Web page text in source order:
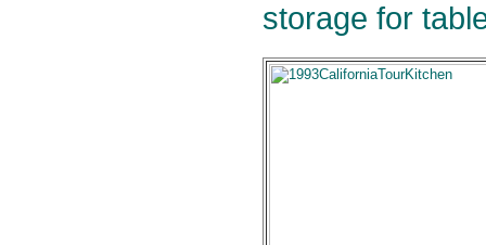
storage for